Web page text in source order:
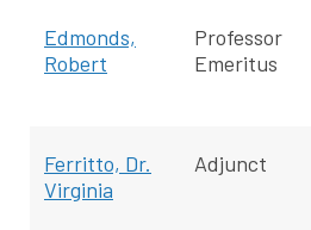
Edmonds,
Robert
Professor
Emeritus
Ferritto, Dr.
Virginia
Adjunct